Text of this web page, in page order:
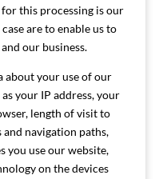
this processing is our
are to enable us to
our business.
about your use of our
your IP address, your
length of visit to
and navigation paths,
you use our website,
on the devices